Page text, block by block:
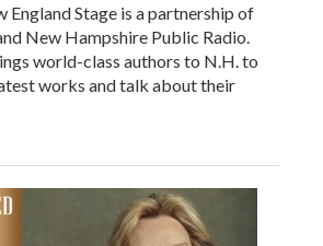
England Stage is a partnership of
New Hampshire Public Radio.
world-class authors to N.H. to
works and talk about their